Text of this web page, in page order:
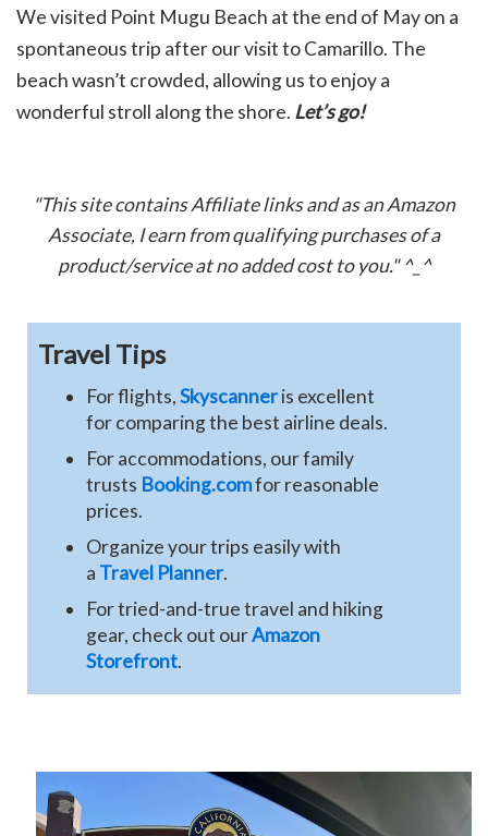
We visited Point Mugu Beach at the end of May on a
spontaneous trip after our visit to Camarillo. The
beach wasn’t crowded, allowing us to enjoy a
wonderful stroll along the shore. Let’s go!
"This site contains Affiliate links and as an Amazon
Associate, I earn from qualifying purchases of a
product/service at no added cost to you." ^_^
Travel Tips
For flights,Skyscanneris excellent
for comparing the best airline deals.
For accommodations, our family
trusts Booking.comfor reasonable
prices.
Organize your trips easily with
a Travel Planner.
For tried-and-true travel and hiking
gear, check out ourAmazon
Storefront.